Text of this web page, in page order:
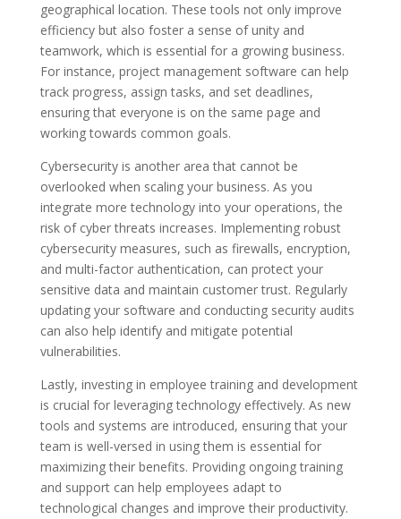
geographical location. These tools not only improve
efficiency but also foster a sense of unity and
teamwork, which is essential for a growing business.
For instance, project management software can help
track progress, assign tasks, and set deadlines,
ensuring that everyone is on the same page and
working towards common goals.
Cybersecurity is another area that cannot be
overlooked when scaling your business. As you
integrate more technology into your operations, the
risk of cyber threats increases. Implementing robust
cybersecurity measures, such as firewalls, encryption,
and multi-factor authentication, can protect your
sensitive data and maintain customer trust. Regularly
updating your software and conducting security audits
can also help identify and mitigate potential
vulnerabilities.
Lastly, investing in employee training and development
is crucial for leveraging technology effectively. As new
tools and systems are introduced, ensuring that your
team is well-versed in using them is essential for
maximizing their benefits. Providing ongoing training
and support can help employees adapt to
technological changes and improve their productivity.